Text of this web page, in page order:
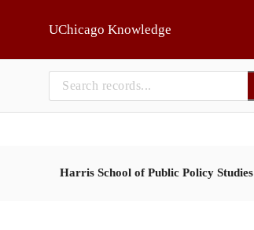
UChicago Knowledge
Harris School of Public Policy Studies